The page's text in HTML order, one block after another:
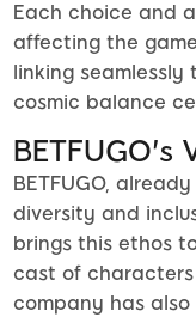
Each choice and
affecting the
linking
cosmic balance
BETFUGO's
BETFUGO,
diversity and
brings this ethos
cast of
company has